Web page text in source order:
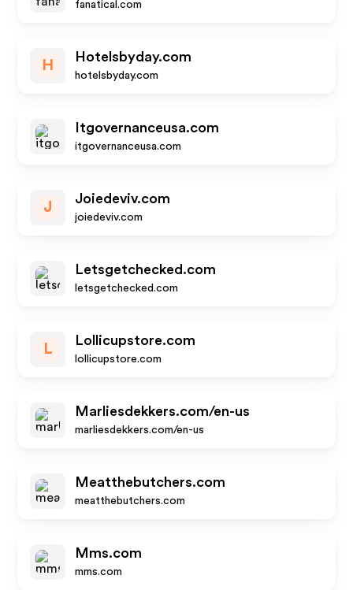
fanatical.com
H
Hotelsbyday.com
hotelsbyday.com
Itgovernanceusa.com
itgovernanceusa.com
J
Joiedeviv.com
joiedeviv.com
Letsgetchecked.com
letsgetchecked.com
L
Lollicupstore.com
lollicupstore.com
Marliesdekkers.com/en-us
marliesdekkers.com/en-us
Meatthebutchers.com
meatthebutchers.com
Mms.com
mms.com